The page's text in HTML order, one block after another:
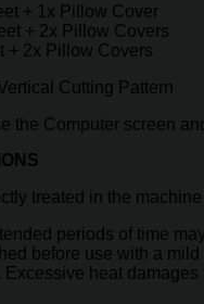
+ 1x Pillow Cover
+ 2x Pillow Covers
+ 2x Pillow Covers
Cutting Pattern
the Computer screen
treated in the
periods of time
before use with a
heat